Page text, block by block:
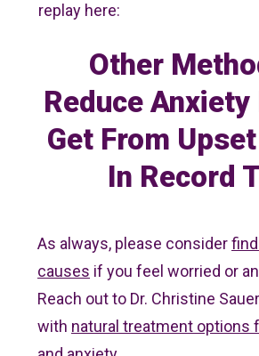
replay here:
Other
Reduce Anxiety
Get From
In Record
As always, please consider
causes if you feel worried or
Reach out to Dr. Christine
with natural treatment options